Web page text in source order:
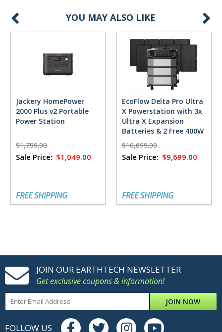
YOU MAY ALSO LIKE
Jackery HomePower
2000 Plus v2 Portable
Power Station
$1,799.00
Sale Price: $1,049.00
FREE SHIPPING
EcoFlow Delta Pro Ultra
X Powerstation with 3x
Ultra X Expansion
Batteries & 2 Free 400W
Solar Panels
$10,699.00
Sale Price: $9,699.00
FREE SHIPPING
JOIN OUR EARTHTECH NEWSLETTER
Get exclusive coupons & information!
JOIN NOW
FOLLOW US